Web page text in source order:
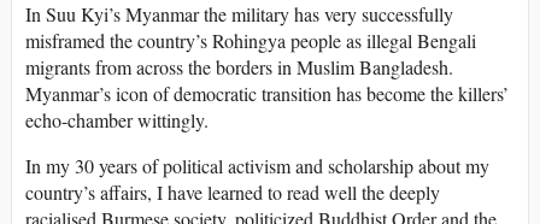
In Suu Kyi’s Myanmar the military has very successfully
misframed the country’s Rohingya people as illegal Bengali
migrants from across the borders in Muslim Bangladesh.
Myanmar’s icon of democratic transition has become the killers’
echo-chamber wittingly.
In my 30 years of political activism and scholarship about my
country’s affairs, I have learned to read well the deeply